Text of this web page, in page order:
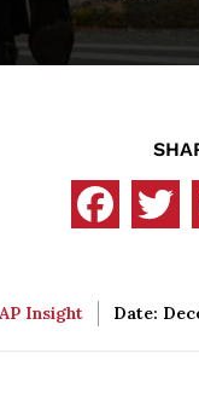
Insight Date: